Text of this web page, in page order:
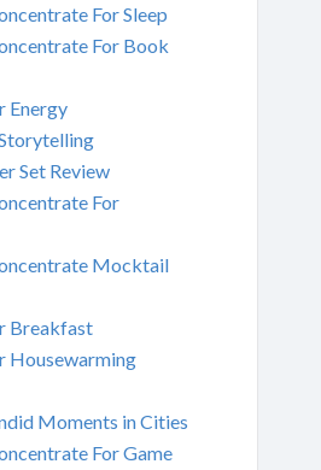
For Sleep
For Book
Energy
Set Review
For
Mocktail
Breakfast
Housewarming
Moments in Cities
For Game